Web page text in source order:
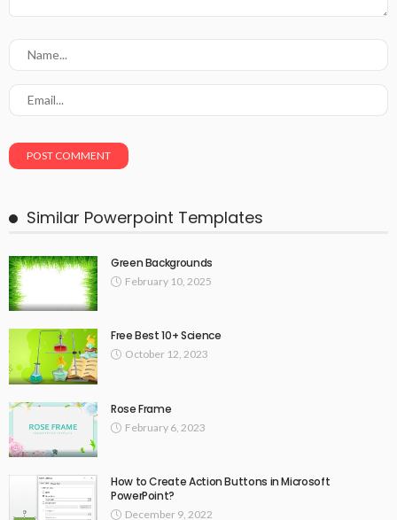
Similar Powerpoint Templates
Green Backgrounds
February 10, 2025
Free Best 10+ Science
October 12, 2023
Rose Frame
February 6, 2023
How to Create Action Buttons in Microsoft
PowerPoint?
December 9, 2022